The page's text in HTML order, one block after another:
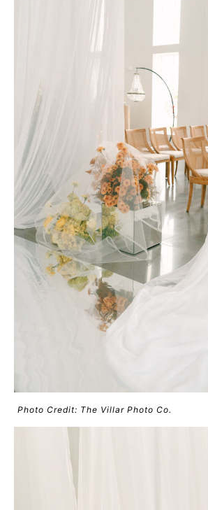
Photo Credit: The Villar Photo Co.